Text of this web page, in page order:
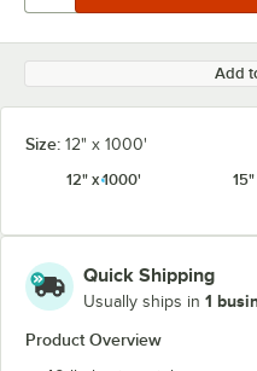
Add
Size: 12" x 1000'
12" x 1000'
Quick Shipping
Usually ships in 1
Product Overview